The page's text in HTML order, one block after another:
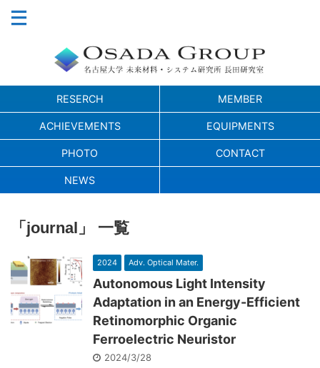
RESERCH MEMBER
ACHIEVEMENTS EQUIPMENTS
PHOTO CONTACT
NEWS
「journal」 一覧
2024 Adv. Optical Mater.
Autonomous Light Intensity
Adaptation in an Energy-Efficient
Retinomorphic Organic
Ferroelectric Neuristor
2024/3/28